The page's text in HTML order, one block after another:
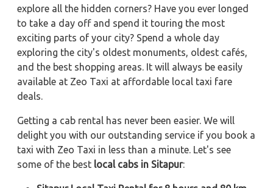
explore all the hidden corners? Have you ever longed
to take a day off and spend it touring the most
exciting parts of your city? Spend a whole day
exploring the city's oldest monuments, oldest cafés,
and the best shopping areas. It will always be easily
available at Zeo Taxi at affordable local taxi fare
deals.
Getting a cab rental has never been easier. We will
delight you with our outstanding service if you book a
taxi with Zeo Taxi in less than a minute. Let's see
some of the best local cabs in Sitapur: